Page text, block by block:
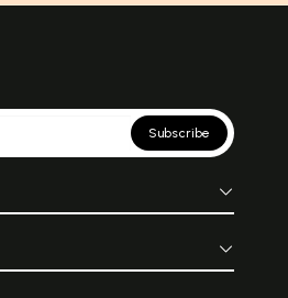
Subscribe